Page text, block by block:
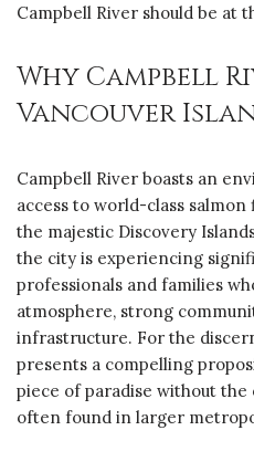
Campbell River should be at
Why Campbell
Vancouver
Campbell River boasts an
access to world-class
the majestic Discovery
the city is experiencing
professionals and families
atmosphere, strong
infrastructure. For the
presents a compelling
piece of paradise without
often found in larger